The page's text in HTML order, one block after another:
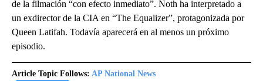
de la filmación “con efecto inmediato”. Noth ha interpretado a
un exdirector de la CIA en “The Equalizer”, protagonizada por
Queen Latifah. Todavía aparecerá en al menos un próximo
episodio.
Article Topic Follows: AP National News